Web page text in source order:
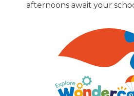
afternoons await your